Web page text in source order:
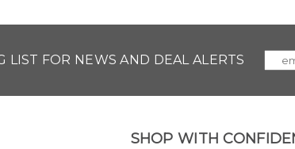
LIST FOR NEWS AND DEAL ALERTS
SHOP WITH